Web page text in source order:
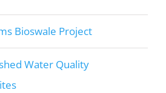
Bioswale Project
Water Quality